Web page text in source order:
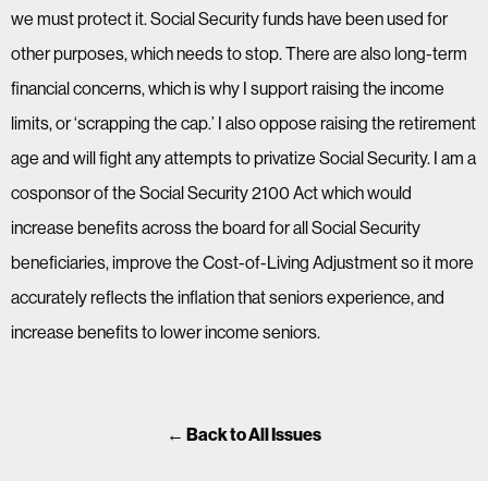
we must protect it. Social Security funds have been used for
other purposes, which needs to stop. There are also long-term
financial concerns, which is why I support raising the income
limits, or ‘scrapping the cap.’ I also oppose raising the retirement
age and will fight any attempts to privatize Social Security. I am a
cosponsor of the Social Security 2100 Act which would
increase benefits across the board for all Social Security
beneficiaries, improve the Cost-of-Living Adjustment so it more
accurately reflects the inflation that seniors experience, and
increase benefits to lower income seniors.
← Back to All Issues